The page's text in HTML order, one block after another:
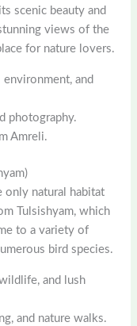
scenic beauty and
views of the
for nature lovers.
and
photography.
Amreli.
only natural habitat
Tulsishyam, which
to a variety of
bird species.
and lush
and nature walks.